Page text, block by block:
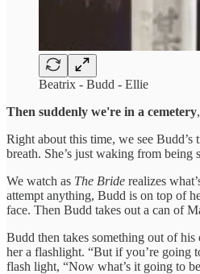
Beatrix - Budd - Ellie
Then suddenly we're in a cemetery
Right about this time, we see
breath. She’s just waking from being
We watch as The Bride realizes
attempt anything, Budd is on top of
face. Then Budd takes out a can of
Budd then takes something out of
her a flashlight. “But if you’re going
flash light, “Now what’s it going to